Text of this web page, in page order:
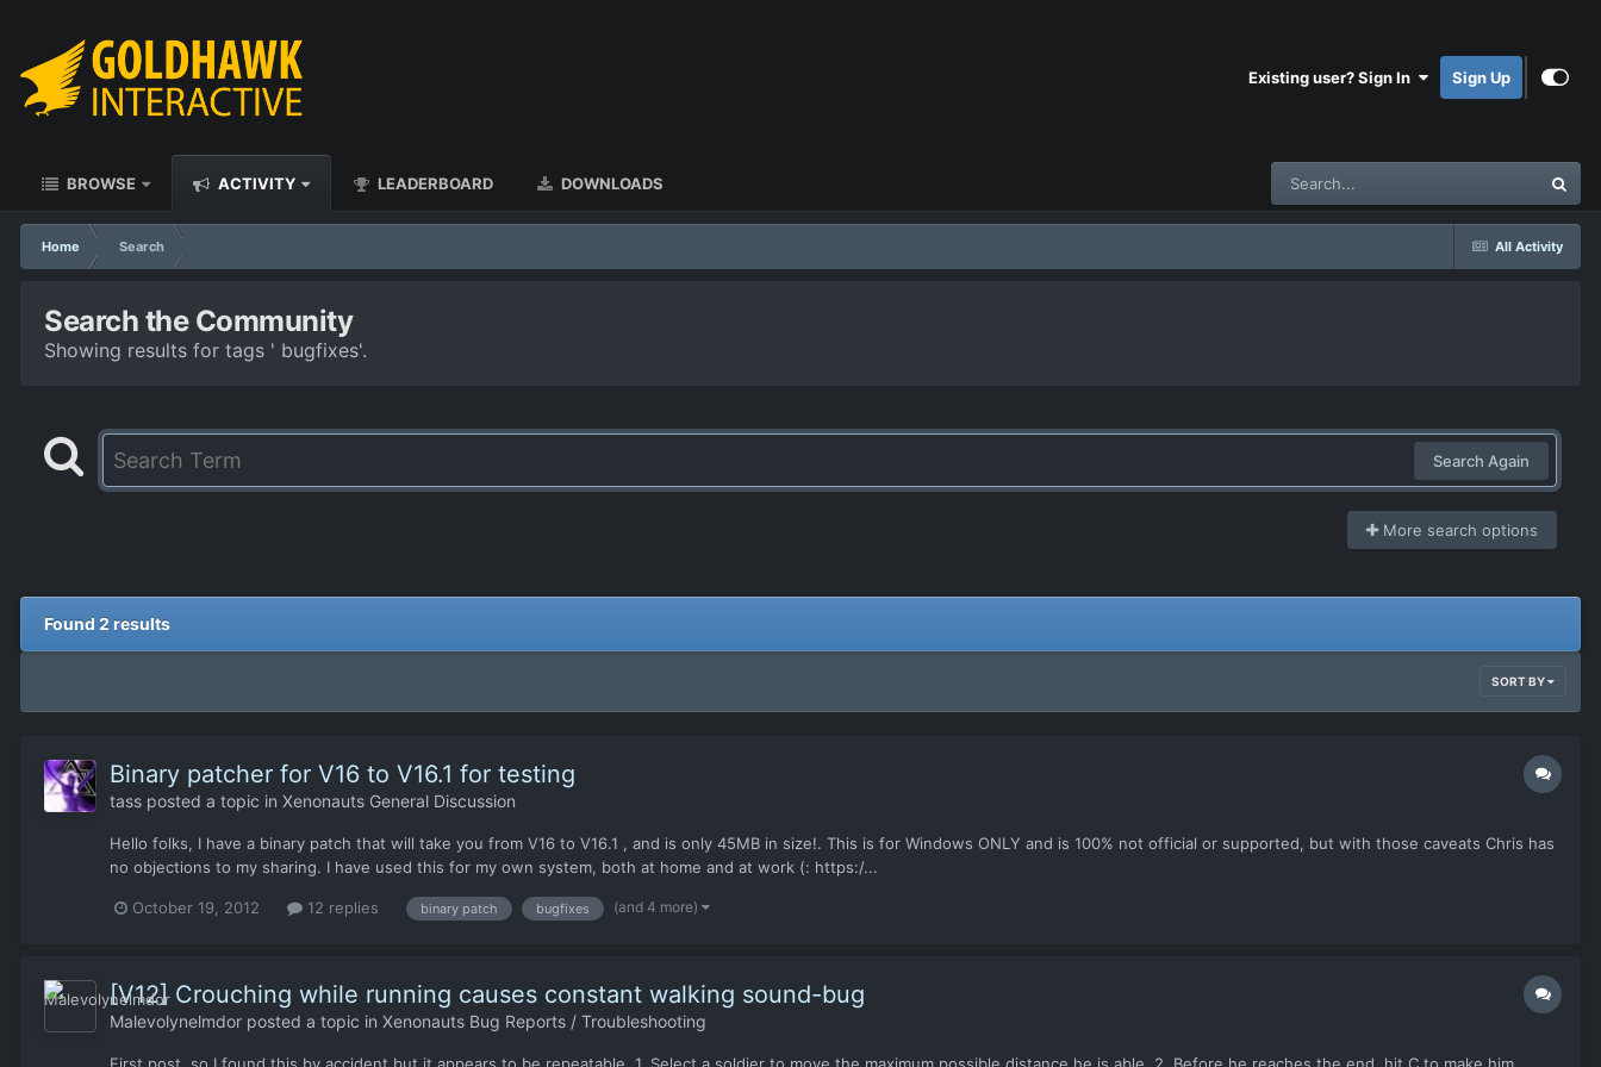
Existing user? Sign In Sign Up
BROWSE ACTIVITY LEADERBOARD DOWNLOADS
All Activity
Home Search
Search the Community
Showing results for tags ' bugfixes'.
Search Again
More search options
Found 2 results
SORT BY
Binary patcher for V16 to V16.1 for testing
tass posted a topic in Xenonauts General Discussion
Hello folks, I have a binary patch that will take you from V16 to V16.1 , and is only 45MB in size!. This is for Windows ONLY and is 100% not official or supported, but with those caveats Chris has
no objections to my sharing. I have used this for my own system, both at home and at work (: https:/...
October 19, 2012 12 replies binary patch bugfixes (and 4 more)
[V12] Crouching while running causes constant walking sound-bug
Malevolynelmdor posted a topic in Xenonauts Bug Reports / Troubleshooting